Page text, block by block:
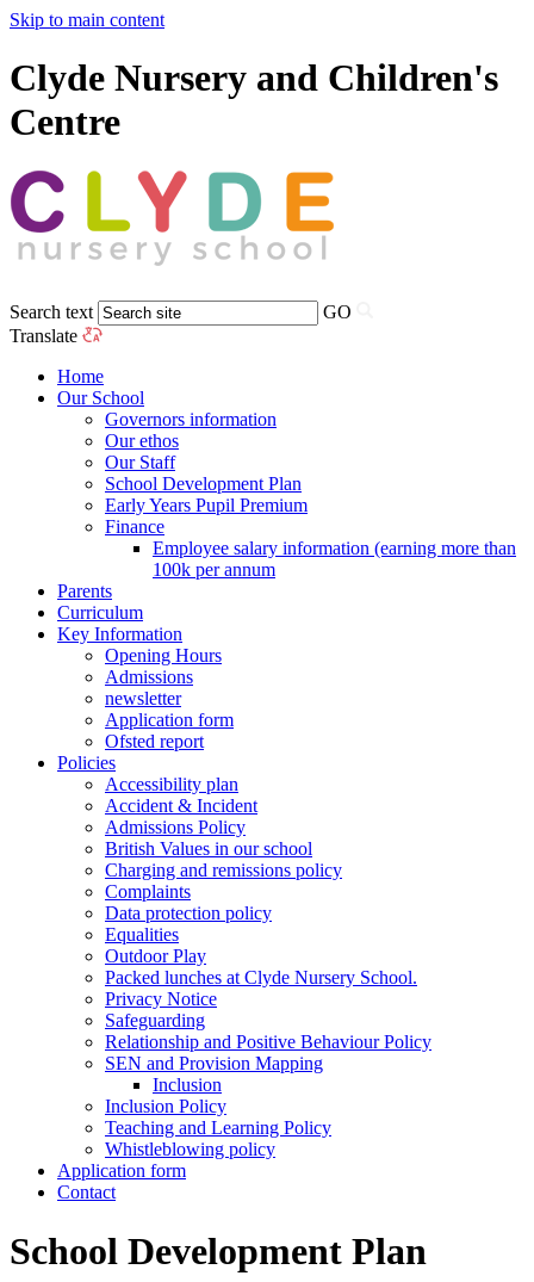
Skip to main content
Clyde Nursery and Children's
Centre
Search text
GO
Translate
Home
Our School
Governors information
Our ethos
Our Staff
School Development Plan
Early Years Pupil Premium
Finance
Employee salary information (earning more than
100k per annum
Parents
Curriculum
Key Information
Opening Hours
Admissions
newsletter
Application form
Ofsted report
Policies
Accessibility plan
Accident & Incident
Admissions Policy
British Values in our school
Charging and remissions policy
Complaints
Data protection policy
Equalities
Outdoor Play
Packed lunches at Clyde Nursery School.
Privacy Notice
Safeguarding
Relationship and Positive Behaviour Policy
SEN and Provision Mapping
Inclusion
Inclusion Policy
Teaching and Learning Policy
Whistleblowing policy
Application form
Contact
School Development Plan